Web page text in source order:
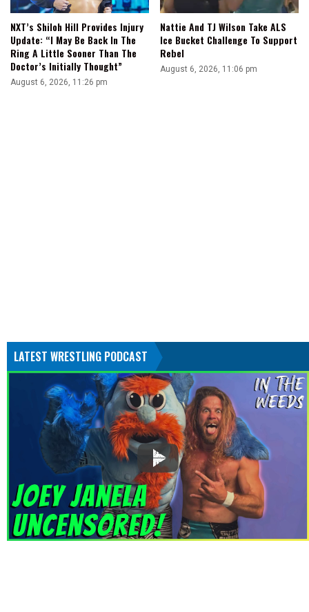
NXT’s Shiloh Hill Provides Injury
Update: “I May Be Back In The
Ring A Little Sooner Than The
Doctor’s Initially Thought”
August 6, 2026, 11:26 pm
Nattie And TJ Wilson Take ALS
Ice Bucket Challenge To Support
Rebel
August 6, 2026, 11:06 pm
LATEST WRESTLING PODCAST